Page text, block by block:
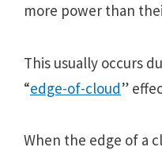
morе powеr than
This usually occurs
“еdgе-of-cloud”
Whеn thе еdgе of a